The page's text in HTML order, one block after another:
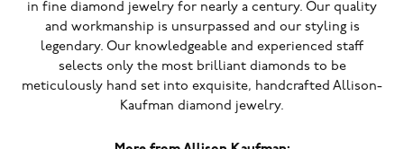
in fine diamond jewelry for nearly a century. Our quality
and workmanship is unsurpassed and our styling is
legendary. Our knowledgeable and experienced staff
selects only the most brilliant diamonds to be
meticulously hand set into exquisite, handcrafted Allison-
Kaufman diamond jewelry.